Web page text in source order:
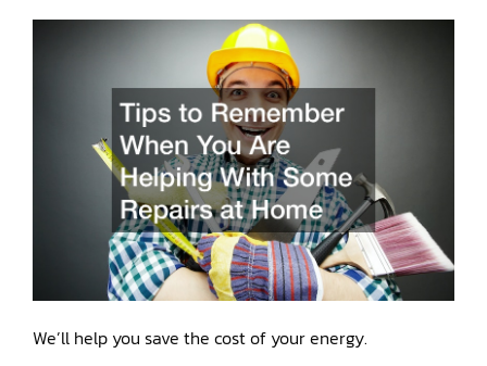
We’ll help you save the cost of your energy.